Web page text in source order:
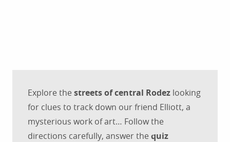
Explore the streets of central Rodez looking
for clues to track down our friend Elliott, a
mysterious work of art… Follow the
directions carefully, answer the quiz